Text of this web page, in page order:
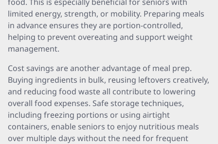
limited energy, strength, or mobility. Preparing meals
in advance ensures they are portion-controlled,
helping to prevent overeating and support weight
management.
Cost savings are another advantage of meal prep.
Buying ingredients in bulk, reusing leftovers creatively,
and reducing food waste all contribute to lowering
overall food expenses. Safe storage techniques,
including freezing portions or using airtight
containers, enable seniors to enjoy nutritious meals
over multiple days without the need for frequent